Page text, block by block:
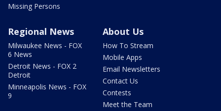
Missing Persons
Regional News
Milwaukee News - FOX
6 News
Detroit News - FOX 2
Detroit
Minneapolis News - FOX
9
About Us
How To Stream
Mobile Apps
Email Newsletters
Contact Us
Contests
Meet the Team